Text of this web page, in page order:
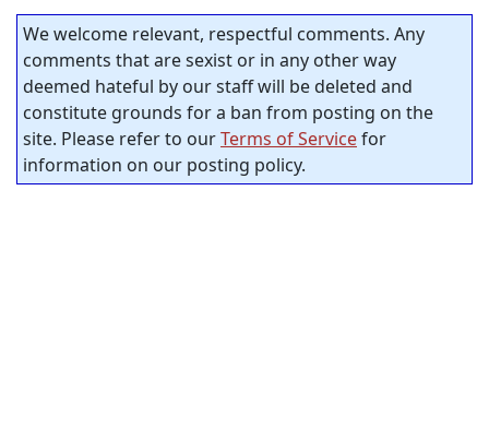
We welcome relevant, respectful comments. Any
comments that are sexist or in any other way
deemed hateful by our staff will be deleted and
constitute grounds for a ban from posting on the
site. Please refer to ourTerms of Servicefor
information on our posting policy.